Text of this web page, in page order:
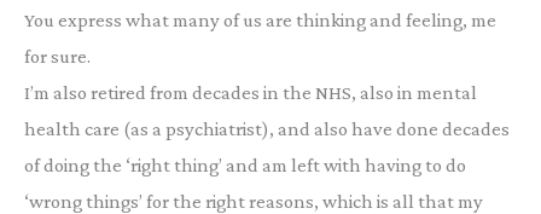
You express what many of us are thinking and feeling, me
for sure.
I’m also retired from decades in the NHS, also in mental
health care (as a psychiatrist), and also have done decades
of doing the ‘right thing’ and am left with having to do
‘wrong things’ for the right reasons, which is all that my